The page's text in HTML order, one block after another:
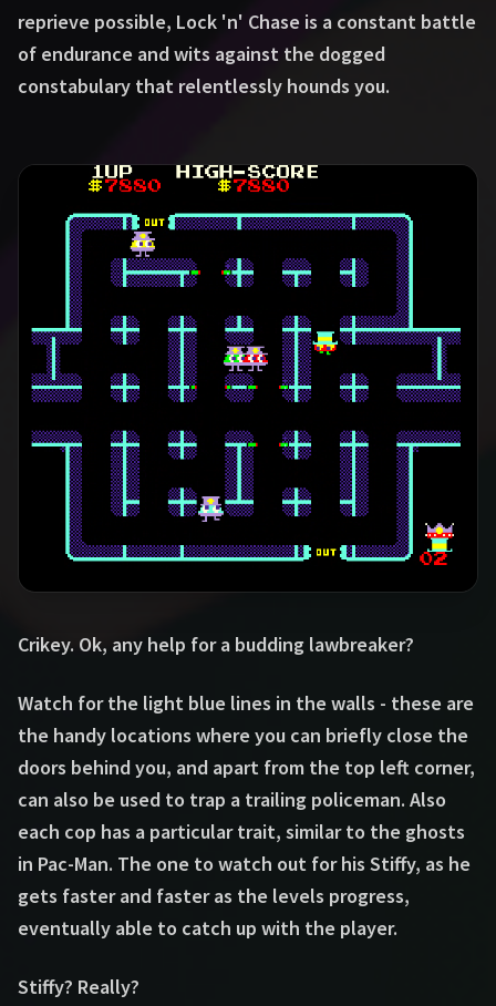
reprieve possible, Lock 'n' Chase is a constant battle
of endurance and wits against the dogged
constabulary that relentlessly hounds you.
Crikey. Ok, any help for a budding lawbreaker?
Watch for the light blue lines in the walls - these are
the handy locations where you can briefly close the
doors behind you, and apart from the top left corner,
can also be used to trap a trailing policeman. Also
each cop has a particular trait, similar to the ghosts
in Pac-Man. The one to watch out for his Stiffy, as he
gets faster and faster as the levels progress,
eventually able to catch up with the player.
Stiffy? Really?